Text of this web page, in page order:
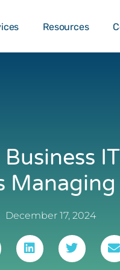
Resources
Managing
December 17, 2024